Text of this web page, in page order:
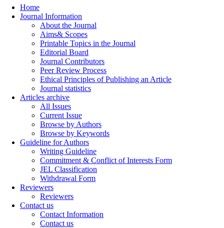
Home
Journal Information
About the Journal
Aims& Scopes
Printable Topics in the Journal
Editorial Board
Journal Contributors
Peer Review Process
Ethical Principles of Publishing an Article
Journal statistics
Articles archive
All Issues
Current Issue
Browse by Authors
Browse by Keywords
Guideline for Authors
Writing Guideline
Commitment & Conflict of Interests Form
JEL Classification
Withdrawal Form
Reviewers
Reviewers
Contact us
Contact Information
Contact us